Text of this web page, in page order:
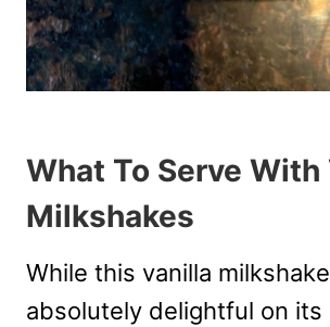
What To Serve With
Milkshakes
While this vanilla
absolutely delightful on its